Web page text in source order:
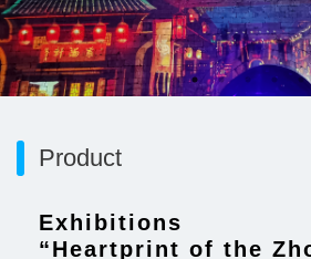
Product
Exhibitions
“Heartprint of the